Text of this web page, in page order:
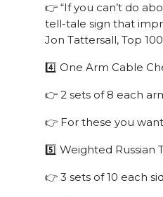
👉 “If you can’t do
tell-tale sign that
Jon Tattersall, Top
4️⃣ One Arm Cable
👉 2 sets of 8 each
👉 For these you
5️⃣ Weighted Russian
👉 3 sets of 10 each